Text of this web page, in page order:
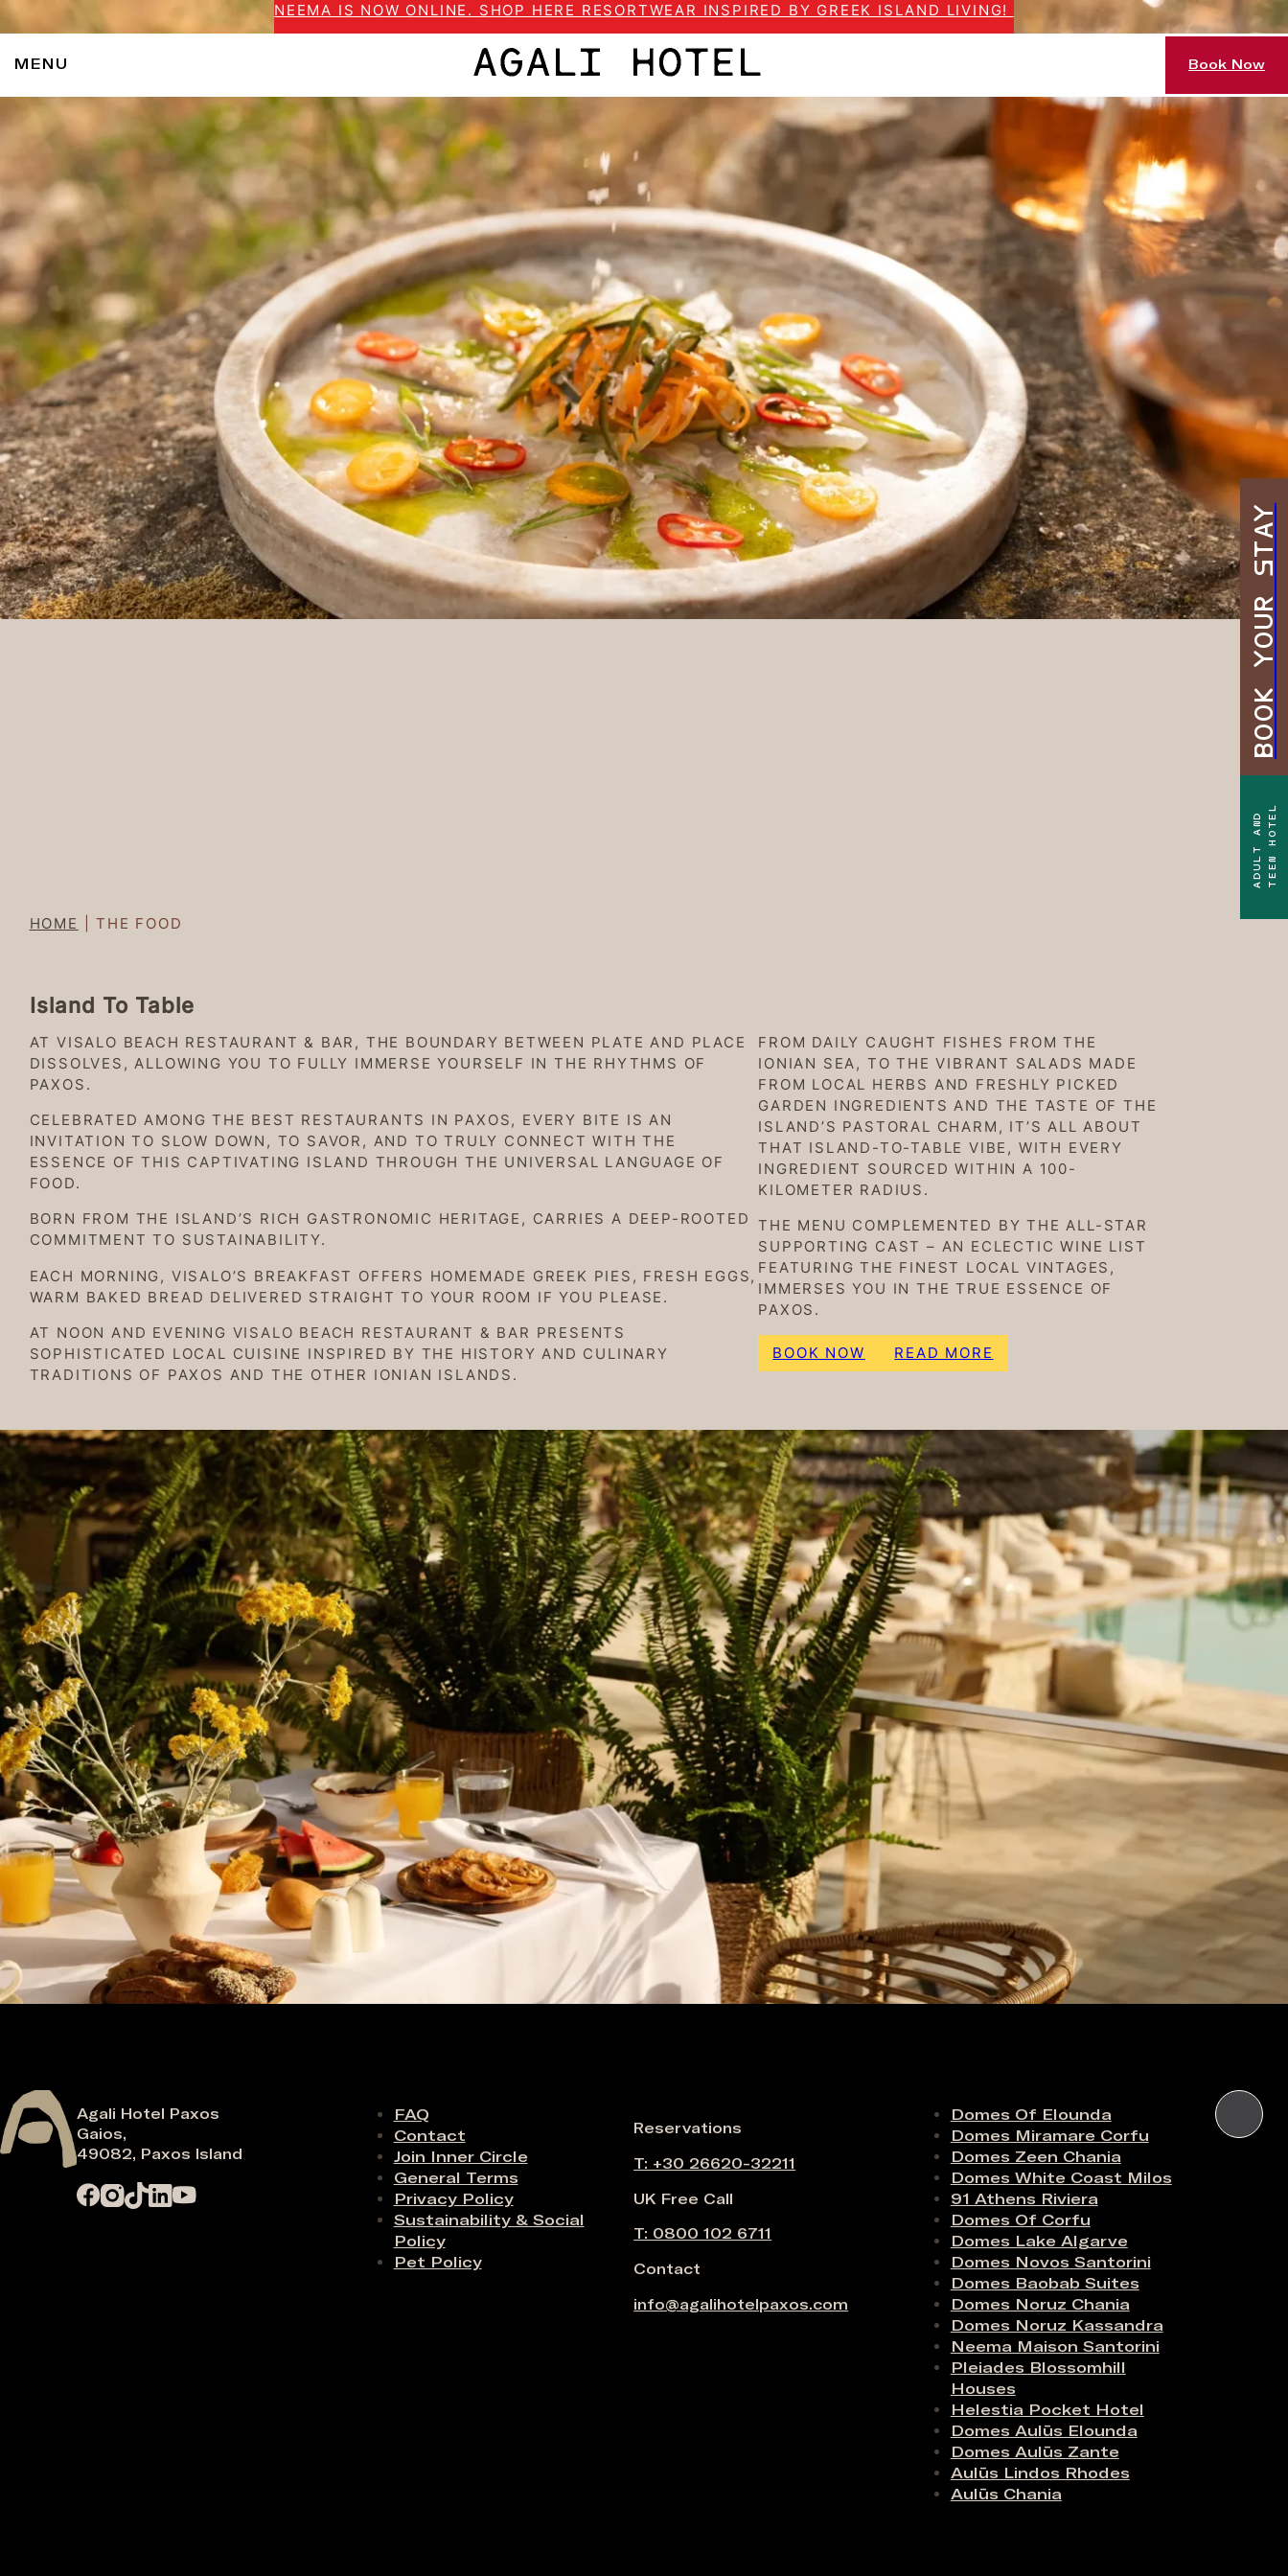
NEEMA IS NOW ONLINE. SHOP HERE RESORTWEAR INSPIRED BY GREEK ISLAND LIVING!
MENU Book Now
HOME |THE FOOD
Island To Table
AT VISALO BEACH RESTAURANT & BAR, THE BOUNDARY BETWEEN PLATE AND PLACE
DISSOLVES, ALLOWING YOU TO FULLY IMMERSE YOURSELF IN THE RHYTHMS OF
PAXOS.
CELEBRATED AMONG THE BEST RESTAURANTS IN PAXOS, EVERY BITE IS AN
INVITATION TO SLOW DOWN, TO SAVOR, AND TO TRULY CONNECT WITH THE
ESSENCE OF THIS CAPTIVATING ISLAND THROUGH THE UNIVERSAL LANGUAGE OF
FOOD.
BORN FROM THE ISLAND’S RICH GASTRONOMIC HERITAGE, CARRIES A DEEP-ROOTED
COMMITMENT TO SUSTAINABILITY.
EACH MORNING, VISALO’S BREAKFAST OFFERS HOMEMADE GREEK PIES, FRESH EGGS,
WARM BAKED BREAD DELIVERED STRAIGHT TO YOUR ROOM IF YOU PLEASE.
AT NOON AND EVENING VISALO BEACH RESTAURANT & BAR PRESENTS
SOPHISTICATED LOCAL CUISINE INSPIRED BY THE HISTORY AND CULINARY
TRADITIONS OF PAXOS AND THE OTHER IONIAN ISLANDS.
FROM DAILY CAUGHT FISHES FROM THE
IONIAN SEA, TO THE VIBRANT SALADS MADE
FROM LOCAL HERBS AND FRESHLY PICKED
GARDEN INGREDIENTS AND THE TASTE OF THE
ISLAND’S PASTORAL CHARM, IT’S ALL ABOUT
THAT ISLAND-TO-TABLE VIBE, WITH EVERY
INGREDIENT SOURCED WITHIN A 100-
KILOMETER RADIUS.
THE MENU COMPLEMENTED BY THE ALL-STAR
SUPPORTING CAST – AN ECLECTIC WINE LIST
FEATURING THE FINEST LOCAL VINTAGES,
IMMERSES YOU IN THE TRUE ESSENCE OF
PAXOS.
BOOK NOW READ MORE
BOOK YOUR STAY
ADULT ANDTEEN HOTEL
Agali Hotel Paxos
Gaios,
49082, Paxos Island
FAQ
Contact
Join Inner Circle
General Terms
Privacy Policy
Sustainability & Social
Policy
Pet Policy
Reservations
T: +30 26620-32211
UK Free Call
T: 0800 102 6711
Contact
info@agalihotelpaxos.com
Domes Of Elounda
Domes Miramare Corfu
Domes Zeen Chania
Domes White Coast Milos
91 Athens Riviera
Domes Of Corfu
Domes Lake Algarve
Domes Novos Santorini
Domes Baobab Suites
Domes Noruz Chania
Domes Noruz Kassandra
Neema Maison Santorini
Pleiades Blossomhill
Houses
Helestia Pocket Hotel
Domes Aulūs Elounda
Domes Aulūs Zante
Aulūs Lindos Rhodes
Aulūs Chania